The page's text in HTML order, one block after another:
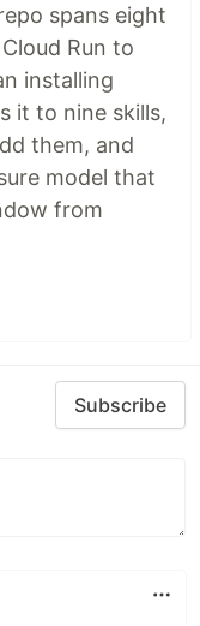
spans eight
Run to
installing
it to nine skills,
them, and
model that
from
Subscribe